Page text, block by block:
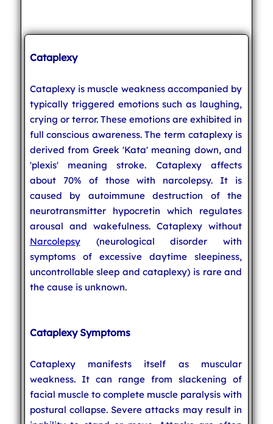
Cataplexy
Cataplexy is muscle weakness accompanied by
typically triggered emotions such as laughing,
crying or terror. These emotions are exhibited in
full conscious awareness. The term cataplexy is
derived from Greek 'Kata' meaning down, and
'plexis' meaning stroke. Cataplexy affects
about 70% of those with narcolepsy. It is
caused by autoimmune destruction of the
neurotransmitter hypocretin which regulates
arousal and wakefulness. Cataplexy without
Narcolepsy(neurological disorder with
symptoms of excessive daytime sleepiness,
uncontrollable sleep and cataplexy) is rare and
the cause is unknown.
Cataplexy Symptoms
Cataplexy manifests itself as muscular
weakness. It can range from slackening of
facial muscle to complete muscle paralysis with
postural collapse. Severe attacks may result in